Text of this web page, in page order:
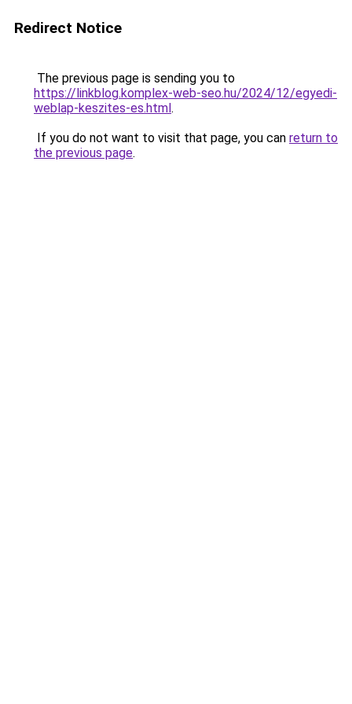
Redirect Notice
The previous page is sending you to
https://linkblog.komplex-web-seo.hu/2024/12/egyedi-
weblap-keszites-es.html.
If you do not want to visit that page, you can return to
the previous page.